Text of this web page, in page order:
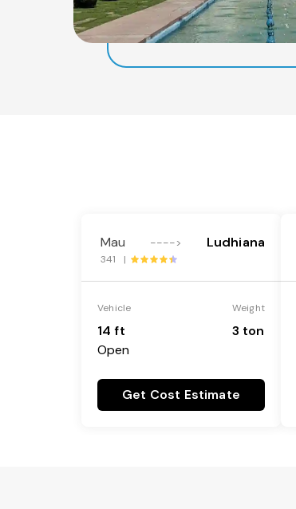
Mau ----> Ludhiana
341 |
Vehicle
14 ft
Open
Weight
3 ton
Get Cost Estimate